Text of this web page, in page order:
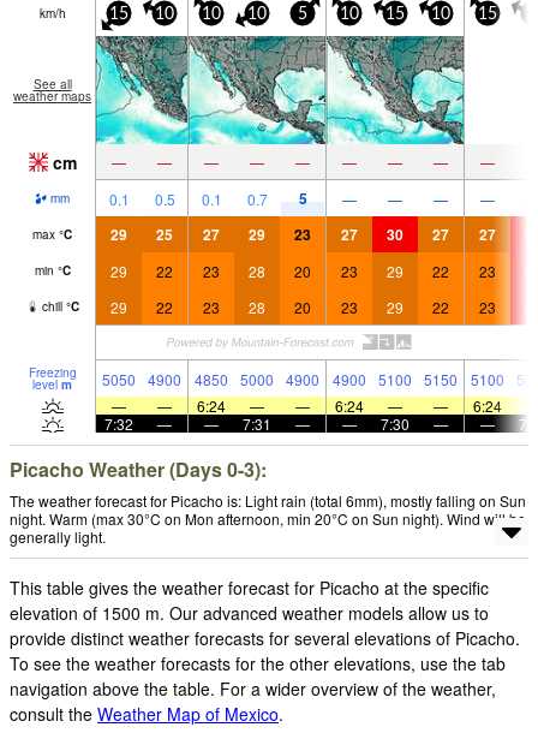
km/h 15 10 10 10 5 10 15 10 15
See all
weather maps
cm — — — — — — — — —
mm 0.1 0.5 0.1 0.7 5 — — — —
max °C 29 25 27 29 23 27 30 27 27
min °C 29 22 23 28 20 23 29 22 23
chill °C 29 22 23 28 20 23 29 22 23
Freezing
level m 5050 4900 4850 5000 4900 4900 5100 5150 5100
—
— 6:24 — — 6:24 — — 6:24
7:32
— — 7:31 — — 7:30 — —
Picacho Weather (Days 0-3):
The weather forecast for Picacho is: Light rain (total 6mm), mostly falling on Sun
night. Warm (max 30°C on Mon afternoon, min 20°C on Sun night). Wind will be
generally light.
This table gives the weather forecast for Picacho at the specific
elevation of 1500 m. Our advanced weather models allow us to
provide distinct weather forecasts for several elevations of Picacho.
To see the weather forecasts for the other elevations, use the tab
navigation above the table. For a wider overview of the weather,
consult the Weather Map of Mexico.